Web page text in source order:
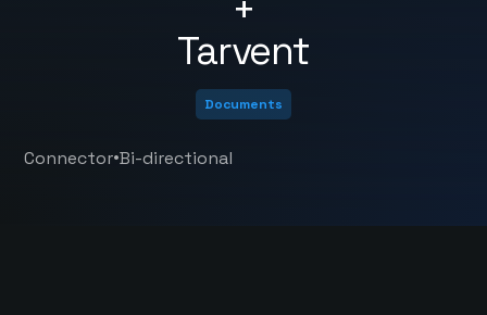
Tarvent
Documents
Connector•Bi-directional